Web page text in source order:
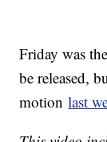
Friday was
be released,
motionlast